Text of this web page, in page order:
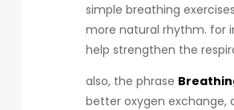
simple breathing
more natural rhythm. for
help strengthen the
also, the phrase
better oxygen exchange,